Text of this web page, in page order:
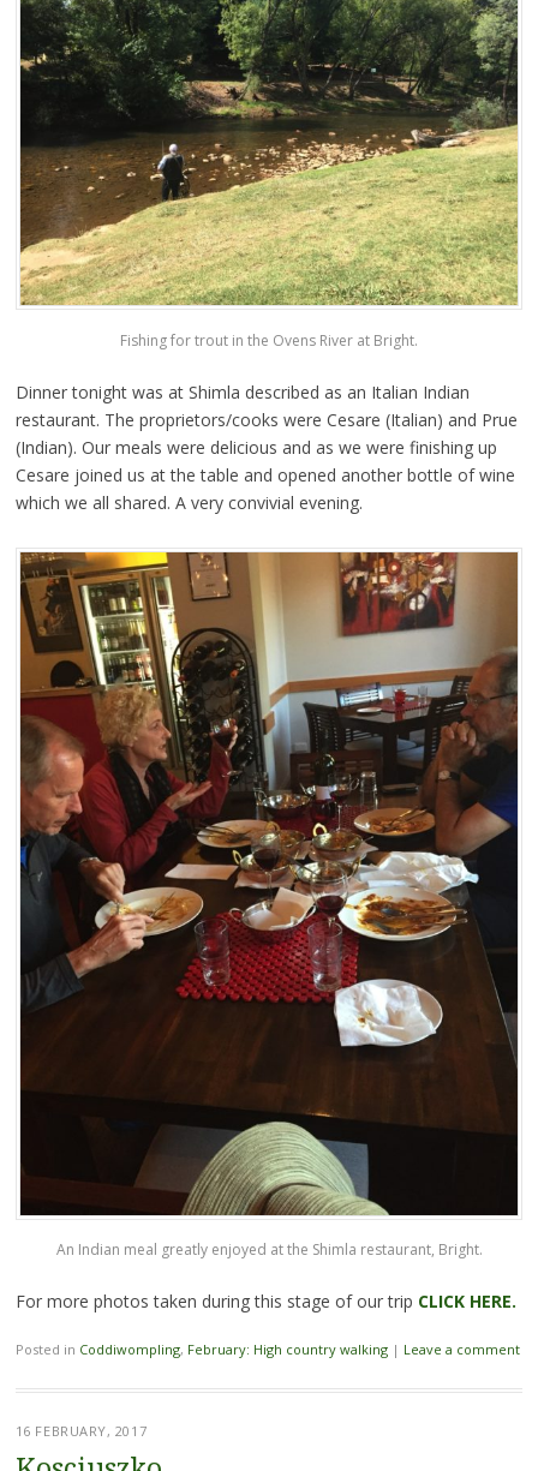
Fishing for trout in the Ovens River at Bright.
Dinner tonight was at Shimla described as an Italian Indian
restaurant. The proprietors/cooks were Cesare (Italian) and Prue
(Indian). Our meals were delicious and as we were finishing up
Cesare joined us at the table and opened another bottle of wine
which we all shared. A very convivial evening.
An Indian meal greatly enjoyed at the Shimla restaurant, Bright.
For more photos taken during this stage of our trip CLICK HERE.
Posted in Coddiwompling, February: High country walking | Leave a comment
16 FEBRUARY, 2017